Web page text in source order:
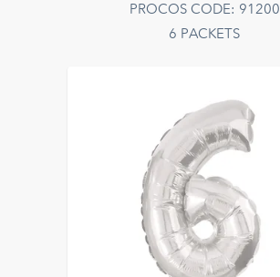
PROCOS CODE: 91200
6 PACKETS